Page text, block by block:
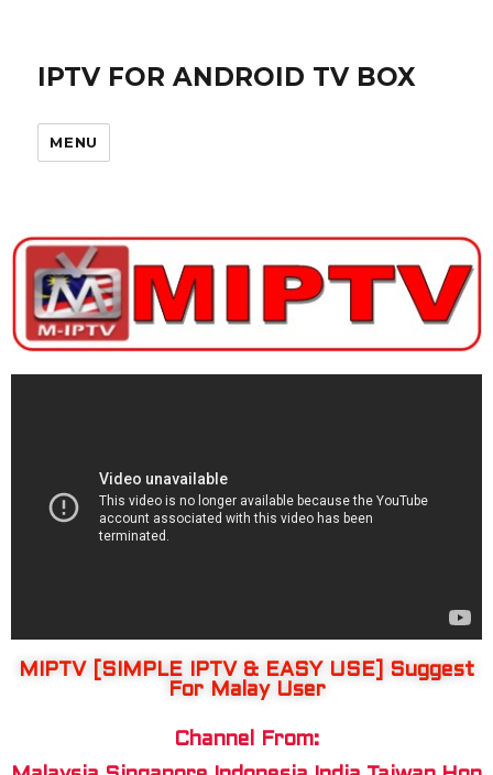
IPTV FOR ANDROID TV BOX
MENU
MIPTV [SIMPLE IPTV & EASY USE] Suggest
For Malay User
Channel From: